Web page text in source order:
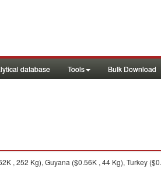
database Tools Bulk Download
, 252 Kg), Guyana ($0.56K , 44 Kg), Turkey